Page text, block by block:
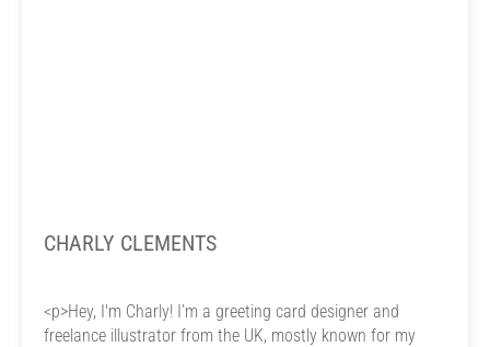
CHARLY CLEMENTS
<p>Hey, I'm Charly! I’m a greeting card designer and
freelance illustrator from the UK, mostly known for my